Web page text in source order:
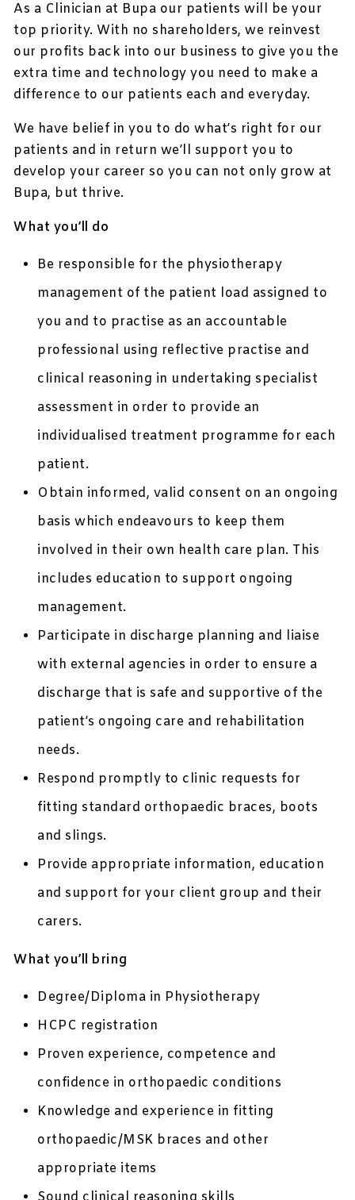
As a Clinician at Bupa our patients will be your
top priority. With no shareholders, we reinvest
our profits back into our business to give you the
extra time and technology you need to make a
difference to our patients each and everyday.
We have belief in you to do what’s right for our
patients and in return we’ll support you to
develop your career so you can not only grow at
Bupa, but thrive.
What you’ll do
Be responsible for the physiotherapy
management of the patient load assigned to
you and to practise as an accountable
professional using reflective practise and
clinical reasoning in undertaking specialist
assessment in order to provide an
individualised treatment programme for each
patient.
Obtain informed, valid consent on an ongoing
basis which endeavours to keep them
involved in their own health care plan. This
includes education to support ongoing
management.
Participate in discharge planning and liaise
with external agencies in order to ensure a
discharge that is safe and supportive of the
patient’s ongoing care and rehabilitation
needs.
Respond promptly to clinic requests for
fitting standard orthopaedic braces, boots
and slings.
Provide appropriate information, education
and support for your client group and their
carers.
What you’ll bring
Degree/Diploma in Physiotherapy
HCPC registration
Proven experience, competence and
confidence in orthopaedic conditions
Knowledge and experience in fitting
orthopaedic/MSK braces and other
appropriate items